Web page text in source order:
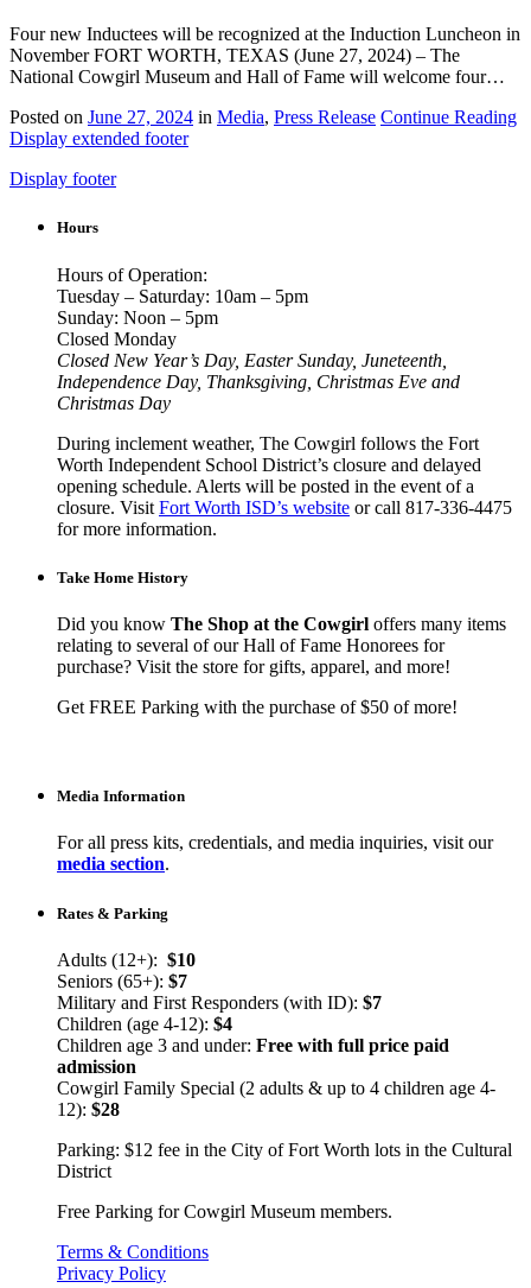
Four new Inductees will be recognized at the Induction Luncheon in
November FORT WORTH, TEXAS (June 27, 2024) – The
National Cowgirl Museum and Hall of Fame will welcome four…
Posted on June 27, 2024 in Media, Press Release Continue Reading
Display extended footer
Display footer
Hours
Hours of Operation:
Tuesday – Saturday: 10am – 5pm
Sunday: Noon – 5pm
Closed Monday
Closed New Year’s Day, Easter Sunday, Juneteenth,
Independence Day, Thanksgiving, Christmas Eve and
Christmas Day
During inclement weather, The Cowgirl follows the Fort
Worth Independent School District’s closure and delayed
opening schedule. Alerts will be posted in the event of a
closure. Visit Fort Worth ISD’s website or call 817-336-4475
for more information.
Take Home History
Did you know The Shop at the Cowgirl offers many items
relating to several of our Hall of Fame Honorees for
purchase? Visit the store for gifts, apparel, and more!
Get FREE Parking with the purchase of $50 of more!
Media Information
For all press kits, credentials, and media inquiries, visit our
media section.
Rates & Parking
Adults (12+): $10
Seniors (65+): $7
Military and First Responders (with ID): $7
Children (age 4-12): $4
Children age 3 and under: Free with full price paid
admission
Cowgirl Family Special (2 adults & up to 4 children age 4-
12): $28
Parking: $12 fee in the City of Fort Worth lots in the Cultural
District
Free Parking for Cowgirl Museum members.
Terms & Conditions
Privacy Policy